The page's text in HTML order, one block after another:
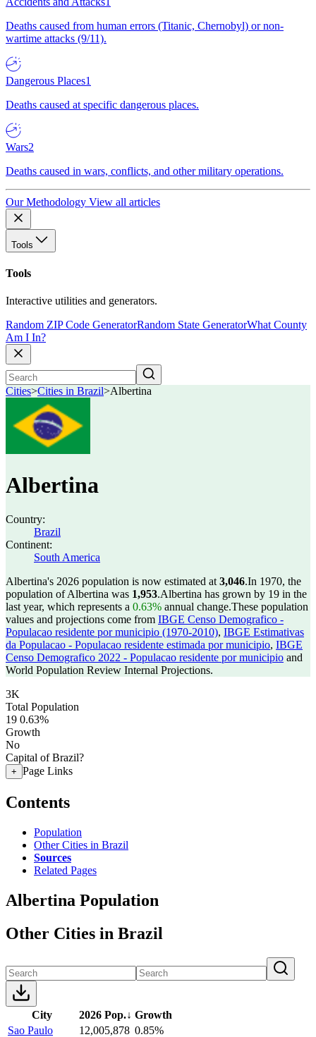
Deaths caused from human errors (Titanic, Chernobyl) or non-
wartime attacks (9/11).
Dangerous Places1
Deaths caused at specific dangerous places.
Wars2
Deaths caused in wars, conflicts, and other military operations.
Our Methodology View all articles
Tools
Tools
Interactive utilities and generators.
Random ZIP Code GeneratorRandom State GeneratorWhat County
Am I In?
Cities>Cities in Brazil>Albertina
Albertina
Country:
Brazil
Continent:
South America
Albertina's 2026 population is now estimated at 3,046.In 1970, the
population of Albertina was 1,953.Albertina has grown by 19 in the
last year, which represents a 0.63% annual change.These population
values and projections come from IBGE Censo Demografico -
Populacao residente por municipio (1970-2010), IBGE Estimativas
da Populacao - Populacao residente estimada por municipio, IBGE
Censo Demografico 2022 - Populacao residente por municipio and
World Population Review Internal Projections.
3K
Total Population
19 0.63%
Growth
No
Capital of Brazil?
+ Page Links
Contents
Population
Other Cities in Brazil
Sources
Related Pages
Albertina Population
Other Cities in Brazil
City 2026 Pop.↓ Growth
Sao Paulo
12,005,878 0.85%